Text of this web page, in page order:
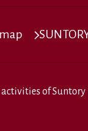
ofSuntory